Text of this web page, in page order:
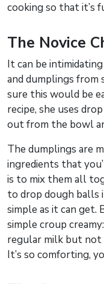
cooking so that it’s
The Novice
It can be
and dumplings from
sure this would be
recipe, she uses
out from the bowl
The dumplings are
ingredients that
is to mix them all
to drop dough balls
simple as it can get.
simple croup
regular milk but not
It’s so comforting,